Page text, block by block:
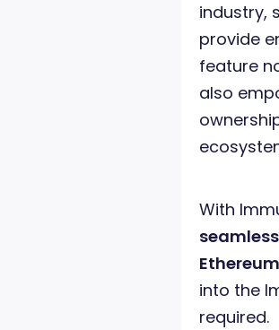
industry,
provide
feature
also
With
into the
required.